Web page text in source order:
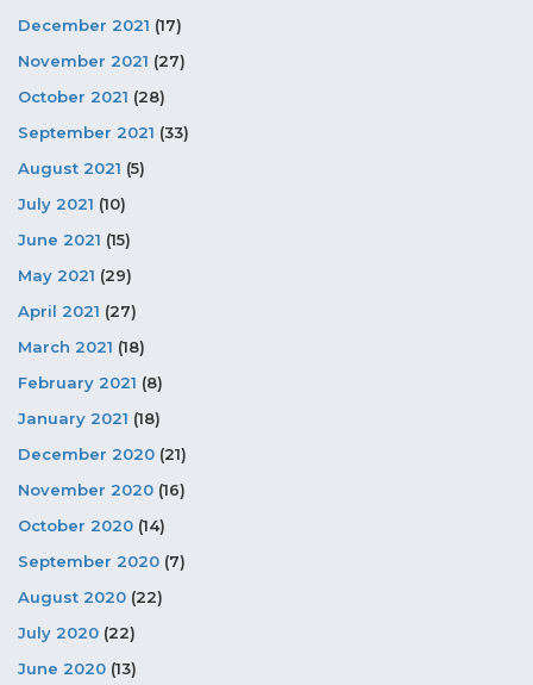
December 2021 (17)
November 2021 (27)
October 2021 (28)
September 2021 (33)
August 2021 (5)
July 2021 (10)
June 2021 (15)
May 2021 (29)
April 2021 (27)
March 2021 (18)
February 2021 (8)
January 2021 (18)
December 2020 (21)
November 2020 (16)
October 2020 (14)
September 2020 (7)
August 2020 (22)
July 2020 (22)
June 2020 (13)